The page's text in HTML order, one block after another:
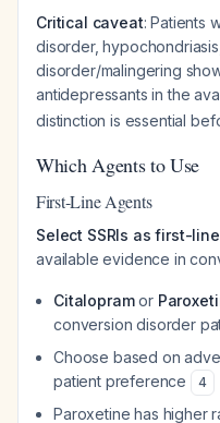
Critical caveat: Patients
disorder,
disorder/malingering
antidepressants in the
distinction is essential
Which Agents to Use
First-Line Agents
Select SSRIs as first-
available evidence in
Citalopramor
conversion disorder
Choose based on
patient preference
4
Paroxetine has higher